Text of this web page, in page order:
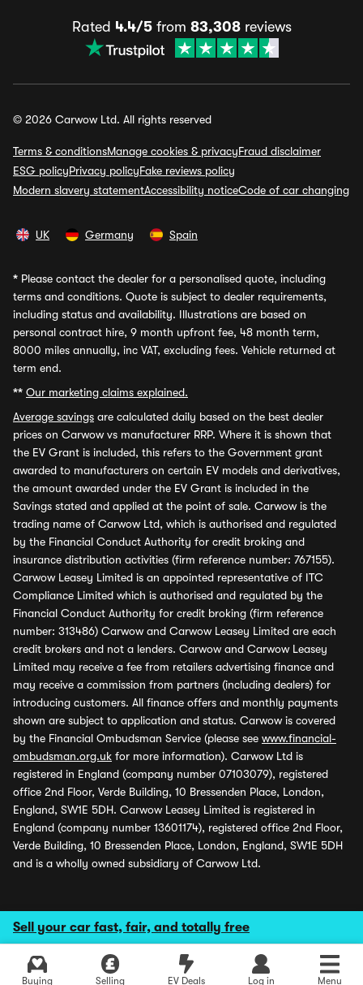
Sell your car fast, fair, and totally free
Buying Selling EV Deals Log in Menu
Rated 4.4/5from 83,308reviews
© 2026 Carwow Ltd. All rights reserved
Terms & conditionsManage cookies & privacyFraud disclaimer
ESG policyPrivacy policyFake reviews policy
Modern slavery statementAccessibility noticeCode of car changing
UK Germany Spain
* Please contact the dealer for a personalised quote, including
terms and conditions. Quote is subject to dealer requirements,
including status and availability. Illustrations are based on
personal contract hire, 9 month upfront fee, 48 month term,
8000 miles annually, inc VAT, excluding fees. Vehicle returned at
term end.
** Our marketing claims explained.
Average savings are calculated daily based on the best dealer
prices on Carwow vs manufacturer RRP. Where it is shown that
the EV Grant is included, this refers to the Government grant
awarded to manufacturers on certain EV models and derivatives,
the amount awarded under the EV Grant is included in the
Savings stated and applied at the point of sale. Carwow is the
trading name of Carwow Ltd, which is authorised and regulated
by the Financial Conduct Authority for credit broking and
insurance distribution activities (firm reference number: 767155).
Carwow Leasey Limited is an appointed representative of ITC
Compliance Limited which is authorised and regulated by the
Financial Conduct Authority for credit broking (firm reference
number: 313486) Carwow and Carwow Leasey Limited are each
credit brokers and not a lenders. Carwow and Carwow Leasey
Limited may receive a fee from retailers advertising finance and
may receive a commission from partners (including dealers) for
introducing customers. All finance offers and monthly payments
shown are subject to application and status. Carwow is covered
by the Financial Ombudsman Service (please see www.financial-
ombudsman.org.uk for more information). Carwow Ltd is
registered in England (company number 07103079), registered
office 2nd Floor, Verde Building, 10 Bressenden Place, London,
England, SW1E 5DH. Carwow Leasey Limited is registered in
England (company number 13601174), registered office 2nd Floor,
Verde Building, 10 Bressenden Place, London, England, SW1E 5DH
and is a wholly owned subsidiary of Carwow Ltd.